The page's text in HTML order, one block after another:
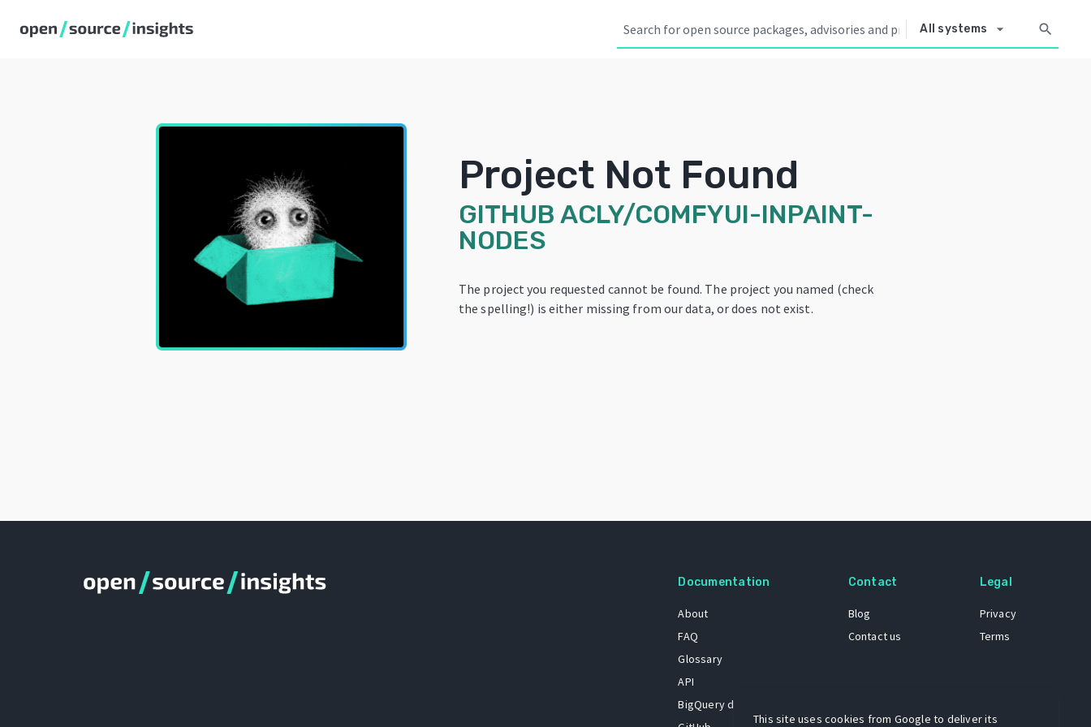
All systems arrow_drop_down search
Project Not Found
GITHUB ACLY/COMFYUI-INPAINT-
NODES
The project you requested cannot be found. The project you named (check
the spelling!) is either missing from our data, or does not exist.
Documentation
About
FAQ
Glossary
API
BigQuery dataset
Contact
Blog
Contact us
Legal
Privacy
Terms
This site uses cookies from Google to deliver its